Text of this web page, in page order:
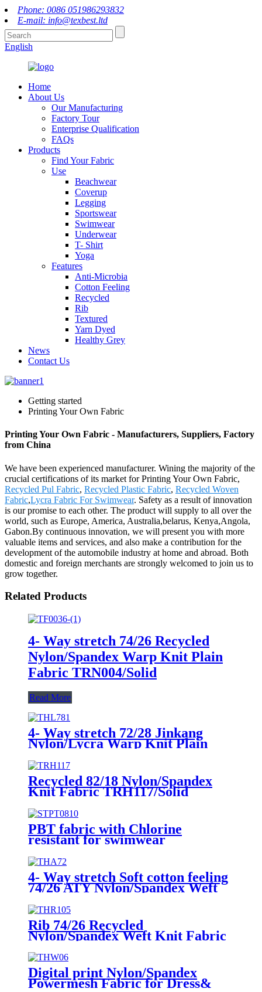
Phone: 0086 051986293832
E-mail: info@texbest.ltd
English
Home
About Us
Our Manufacturing
Factory Tour
Enterprise Qualification
FAQs
Products
Find Your Fabric
Use
Beachwear
Coverup
Legging
Sportswear
Swimwear
Underwear
T- Shirt
Yoga
Features
Anti-Microbia
Cotton Feeling
Recycled
Rib
Textured
Yarn Dyed
Healthy Grey
News
Contact Us
Getting started
Printing Your Own Fabric
Printing Your Own Fabric - Manufacturers, Suppliers, Factory
from China
We have been experienced manufacturer. Wining the majority of the
crucial certifications of its market for Printing Your Own Fabric,
Recycled Pul Fabric, Recycled Plastic Fabric, Recycled Woven
Fabric,Lycra Fabric For Swimwear. Safety as a result of innovation
is our promise to each other. The product will supply to all over the
world, such as Europe, America, Australia,belarus, Kenya,Angola,
Gabon.By continuous innovation, we will present you with more
valuable items and services, and also make a contribution for the
development of the automobile industry at home and abroad. Both
domestic and foreign merchants are strongly welcomed to join us to
grow together.
Related Products
4- Way stretch 74/26 Recycled
Nylon/Spandex Warp Knit Plain
Fabric TRN004/Solid
Read More
4- Way stretch 72/28 Jinkang
Nylon/Lycra Warp Knit Plain
Fabric THL781/Solid
Recycled 82/18 Nylon/Spandex
Knit Fabric TRH117/Solid
PBT fabric with Chlorine
resistant for swimwear
4- Way stretch Soft cotton feeling
74/26 ATY Nylon/Spandex Weft
Knit Fabric THA72/Solid
Rib 74/26 Recycled
Nylon/Spandex Weft Knit Fabric
THR105/Solid
Digital print Nylon/Spandex
Powermesh Fabric for Dress&